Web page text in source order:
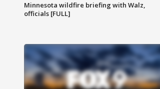
Minnesota wildfire briefing with Walz,
officials [FULL]